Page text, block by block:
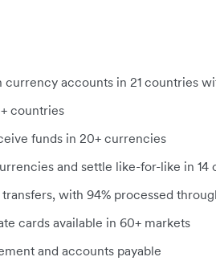
currency accounts in 21 countries
countries
funds in 20+ currencies
and settle like-for-like in 14
with 94% processed
cards available in 60+ markets
and accounts payable